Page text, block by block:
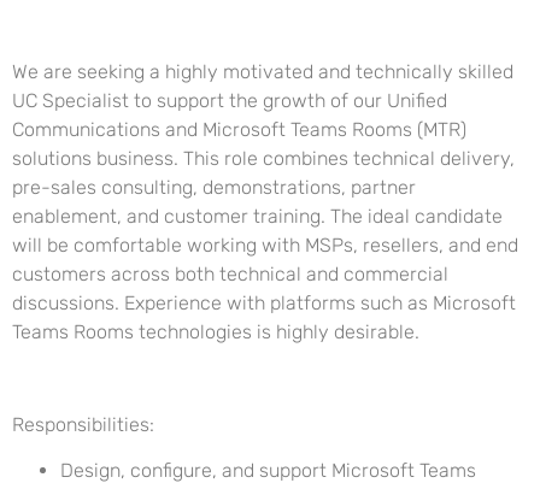
We are seeking a highly motivated and technically skilled
UC Specialist to support the growth of our Unified
Communications and Microsoft Teams Rooms (MTR)
solutions business. This role combines technical delivery,
pre-sales consulting, demonstrations, partner
enablement, and customer training. The ideal candidate
will be comfortable working with MSPs, resellers, and end
customers across both technical and commercial
discussions. Experience with platforms such as Microsoft
Teams Rooms technologies is highly desirable.
Responsibilities:
Design, configure, and support Microsoft Teams